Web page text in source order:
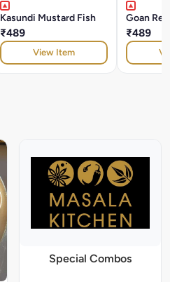
Kasundi Mustard Fish
₹489
View Item
Goan
₹489
Special Combos